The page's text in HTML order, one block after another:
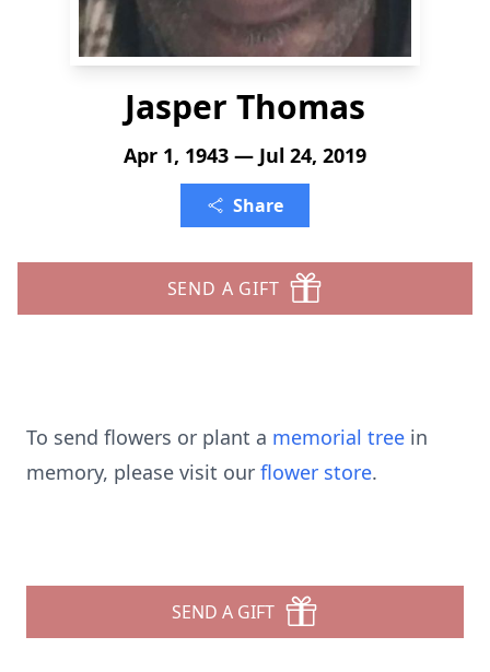
Jasper Thomas
Apr 1, 1943 — Jul 24, 2019
Share
SEND A GIFT
To send flowers or plant a memorial tree in
memory, please visit our flower store.
SEND A GIFT